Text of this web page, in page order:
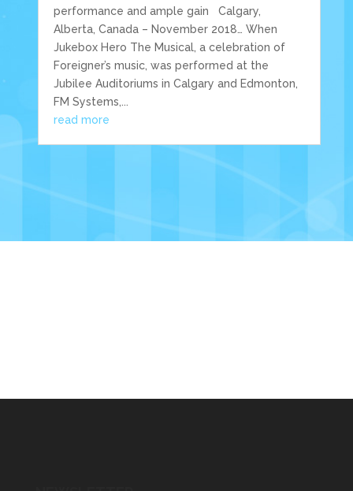
performance and ample gain Calgary,
Alberta, Canada – November 2018… When
Jukebox Hero The Musical, a celebration of
Foreigner’s music, was performed at the
Jubilee Auditoriums in Calgary and Edmonton,
FM Systems,...
read more